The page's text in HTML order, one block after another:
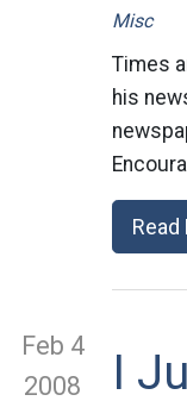
Misc
Times
his
Read
Feb 4
2008
I